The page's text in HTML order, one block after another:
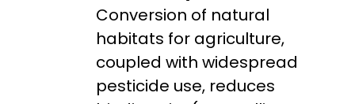
Conversion of natural
habitats for agriculture,
coupled with widespread
pesticide use, reduces